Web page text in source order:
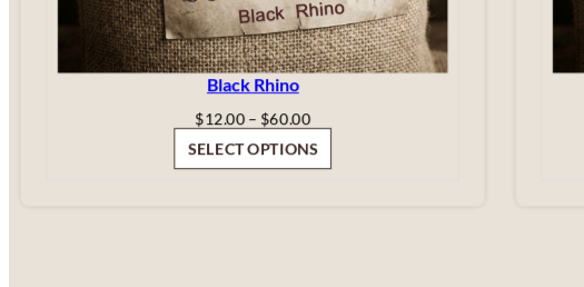
Black Rhino
$12.00 – $60.00Price
range:
$12.00
through
SELECT OPTIONS